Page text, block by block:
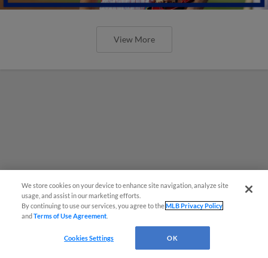
View More
We store cookies on your device to enhance site navigation, analyze site
usage, and assist in our marketing efforts.
By continuing to use our services, you agree to theMLB Privacy Policy
andTerms of Use Agreement
Cookies Settings OK